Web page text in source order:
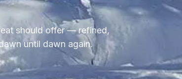
should offer — refined,
until dawn again.